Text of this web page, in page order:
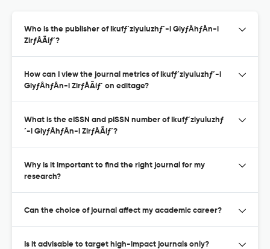
Who is the publisher of Ikufƒ´ziyuluzhƒ´-i GiyƒÅhƒÅn-i
ZirƒÅÃíƒ´?
How can I view the journal metrics of Ikufƒ´ziyuluzhƒ´-i
GiyƒÅhƒÅn-i ZirƒÅÃíƒ´ on editage?
What is the eISSN and pISSN number of Ikufƒ´ziyuluzhƒ
´-i GiyƒÅhƒÅn-i ZirƒÅÃíƒ´?
Why is it important to find the right journal for my
research?
Can the choice of journal affect my academic career?
Is it advisable to target high-impact journals only?